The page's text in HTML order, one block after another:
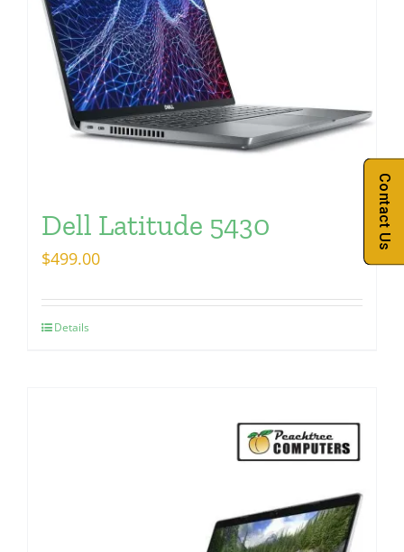
Dell Latitude 5430
$499.00
Details
Contact Us